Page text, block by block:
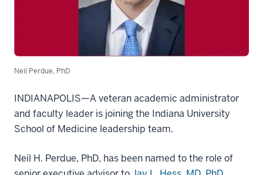
Neil Perdue, PhD
INDIANAPOLIS—A veteran academic administrator
and faculty leader is joining the Indiana University
School of Medicine leadership team.
Neil H. Perdue, PhD, has been named to the role of